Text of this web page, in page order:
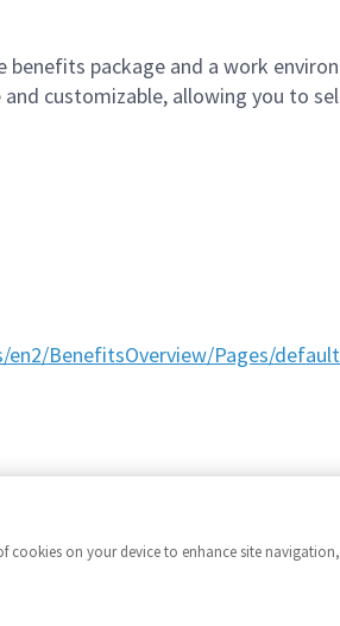
benefits package and a work
customizable, allowing you to
BenefitsOverview/Pages/
cookies on your device to enhance site